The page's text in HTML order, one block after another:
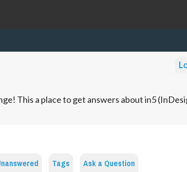
This a place to get answers about in5
Tags Ask a Question